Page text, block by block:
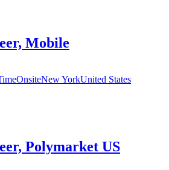
Mobile
OnsiteNew YorkUnited States
Polymarket US